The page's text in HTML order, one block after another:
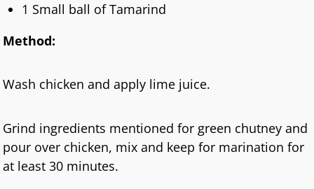
1 Small ball of Tamarind
Method:
Wash chicken and apply lime juice.
Grind ingredients mentioned for green chutney and
pour over chicken, mix and keep for marination for
at least 30 minutes.